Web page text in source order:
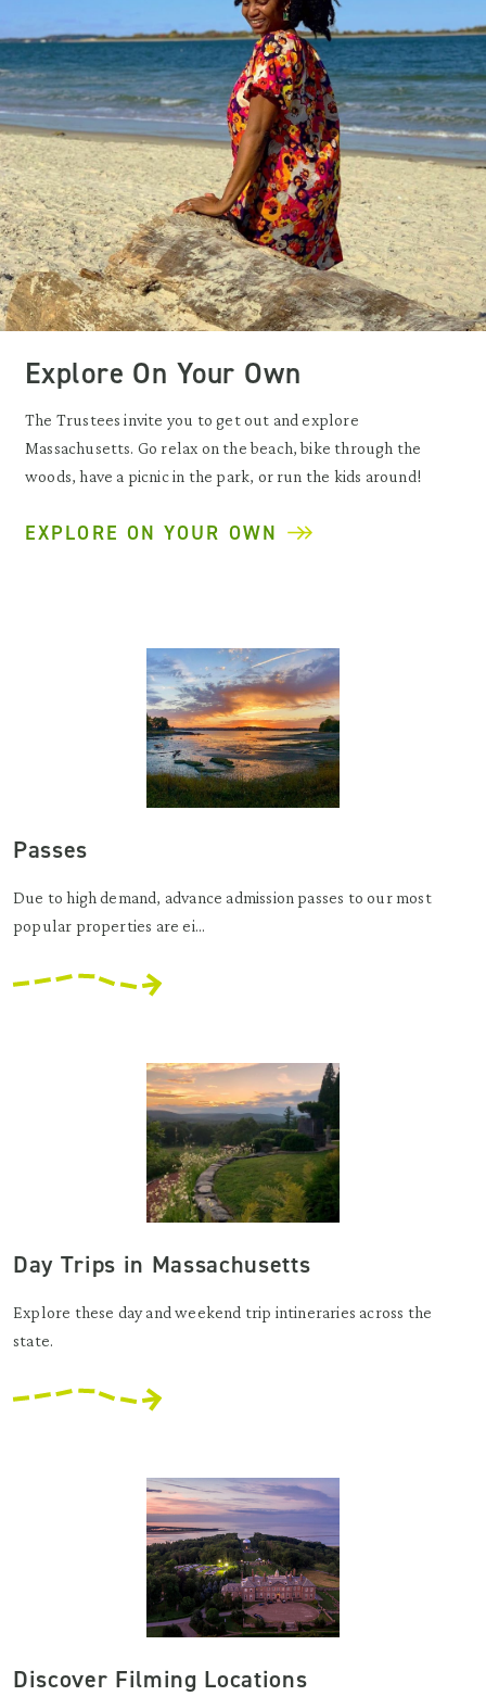
Explore On Your Own
The Trustees invite you to get out and explore
Massachusetts. Go relax on the beach, bike through the
woods, have a picnic in the park, or run the kids around!
EXPLORE ON YOUR OWN
Passes
Due to high demand, advance admission passes to our most
popular properties are ei...
Day Trips in Massachusetts
Explore these day and weekend trip intineraries across the
state.
Discover Filming Locations